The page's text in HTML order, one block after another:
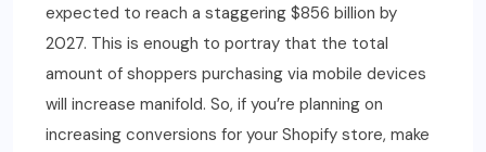
expected to reach a staggering $856 billion by
2027. This is enough to portray that the total
amount of shoppers purchasing via mobile devices
will increase manifold. So, if you’re planning on
increasing conversions for your Shopify store, make